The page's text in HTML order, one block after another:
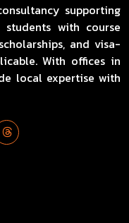
supporting
with course
and visa-
With offices in
local expertise with